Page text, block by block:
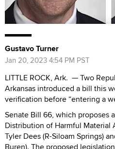
Gustavo Turner
Jan 20, 2023 4:54 PM PST
LITTLE ROCK, Ark. — Two
Arkansas introduced a bill this
verification before “entering a
Senate Bill 66, which proposes
Distribution of Harmful Material
Tyler Dees (R-Siloam Springs)
Buren). The proposed